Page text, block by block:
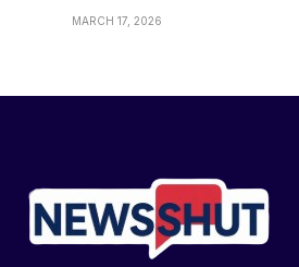
MARCH 17, 2026